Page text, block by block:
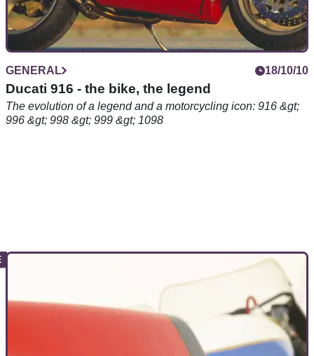
GENERAL 18/10/10
Ducati 916 - the bike, the legend
The evolution of a legend and a motorcycling icon: 916 &gt;
996 &gt; 998 &gt; 999 &gt; 1098